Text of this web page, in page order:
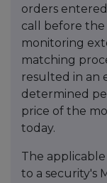
orders
call before the
monitoring
matching
resulted in an
determined
price of the
today.
The
to a security's